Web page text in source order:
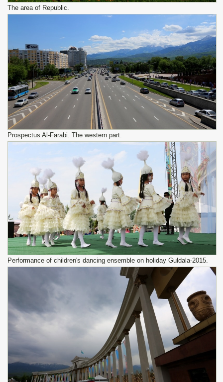
The area of Republic.
Prospectus Al-Farabi. The western part.
Performance of children's dancing ensemble on holiday Guldala-2015.